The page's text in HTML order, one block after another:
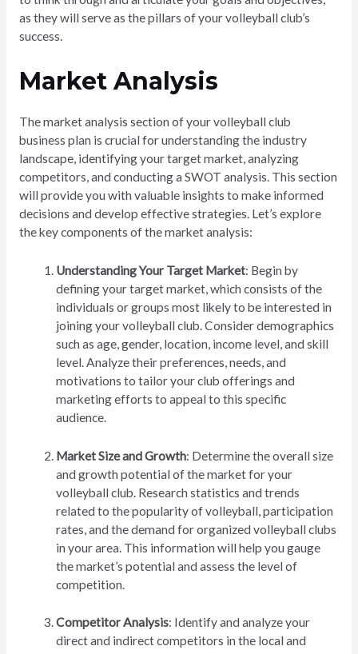
as they will serve as the pillars of your volleyball club’s
success.
Market Analysis
The market analysis section of your volleyball club
business plan is crucial for understanding the industry
landscape, identifying your target market, analyzing
competitors, and conducting a SWOT analysis. This section
will provide you with valuable insights to make informed
decisions and develop effective strategies. Let’s explore
the key components of the market analysis:
Understanding Your Target Market: Begin by
defining your target market, which consists of the
individuals or groups most likely to be interested in
joining your volleyball club. Consider demographics
such as age, gender, location, income level, and skill
level. Analyze their preferences, needs, and
motivations to tailor your club offerings and
marketing efforts to appeal to this specific
audience.
Market Size and Growth: Determine the overall size
and growth potential of the market for your
volleyball club. Research statistics and trends
related to the popularity of volleyball, participation
rates, and the demand for organized volleyball clubs
in your area. This information will help you gauge
the market’s potential and assess the level of
competition.
Competitor Analysis: Identify and analyze your
direct and indirect competitors in the local and